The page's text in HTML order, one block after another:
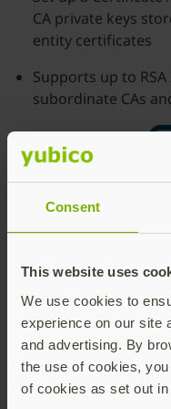
Consent
This website uses
We use cookies to
experience on our site
and advertising. By
the use of cookies,
of cookies as set out
CA private keys
entity certificates
Supports up to
subordinate CAs